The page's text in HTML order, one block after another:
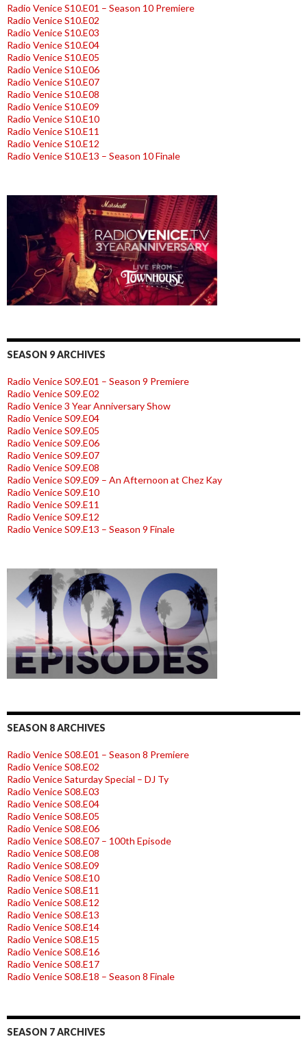
Radio Venice S10.E01 – Season 10 Premiere
Radio Venice S10.E02
Radio Venice S10.E03
Radio Venice S10.E04
Radio Venice S10.E05
Radio Venice S10.E06
Radio Venice S10.E07
Radio Venice S10.E08
Radio Venice S10.E09
Radio Venice S10.E10
Radio Venice S10.E11
Radio Venice S10.E12
Radio Venice S10.E13 – Season 10 Finale
SEASON 9 ARCHIVES
Radio Venice S09.E01 – Season 9 Premiere
Radio Venice S09.E02
Radio Venice 3 Year Anniversary Show
Radio Venice S09.E04
Radio Venice S09.E05
Radio Venice S09.E06
Radio Venice S09.E07
Radio Venice S09.E08
Radio Venice S09.E09 – An Afternoon at Chez Kay
Radio Venice S09.E10
Radio Venice S09.E11
Radio Venice S09.E12
Radio Venice S09.E13 – Season 9 Finale
SEASON 8 ARCHIVES
Radio Venice S08.E01 – Season 8 Premiere
Radio Venice S08.E02
Radio Venice Saturday Special – DJ Ty
Radio Venice S08.E03
Radio Venice S08.E04
Radio Venice S08.E05
Radio Venice S08.E06
Radio Venice S08.E07 – 100th Episode
Radio Venice S08.E08
Radio Venice S08.E09
Radio Venice S08.E10
Radio Venice S08.E11
Radio Venice S08.E12
Radio Venice S08.E13
Radio Venice S08.E14
Radio Venice S08.E15
Radio Venice S08.E16
Radio Venice S08.E17
Radio Venice S08.E18 – Season 8 Finale
SEASON 7 ARCHIVES